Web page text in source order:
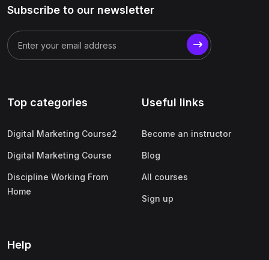
Subscribe to our newsletter
Top categories
Digital Marketing Course2
Digital Marketing Course
Discipline Working From
Home
Useful links
Become an instructor
Blog
All courses
Sign up
Help